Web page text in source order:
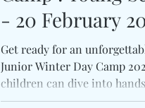
- 20 February
Get ready for an
Junior Winter Day Camp
children can dive into
science, and festive fun.